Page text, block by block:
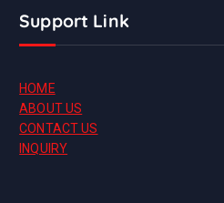
Support Link
HOME
ABOUT US
CONTACT US
INQUIRY